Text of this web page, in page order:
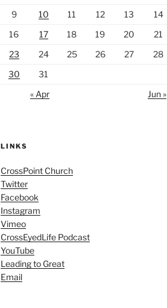
9
10 11 12 13 14
16
17 18 19 20 21
23
24 25 26 27 28
30
31
« Apr
Jun »
LINKS
CrossPoint Church
Twitter
Facebook
Instagram
Vimeo
CrossEyedLife Podcast
YouTube
Leading to Great
Email